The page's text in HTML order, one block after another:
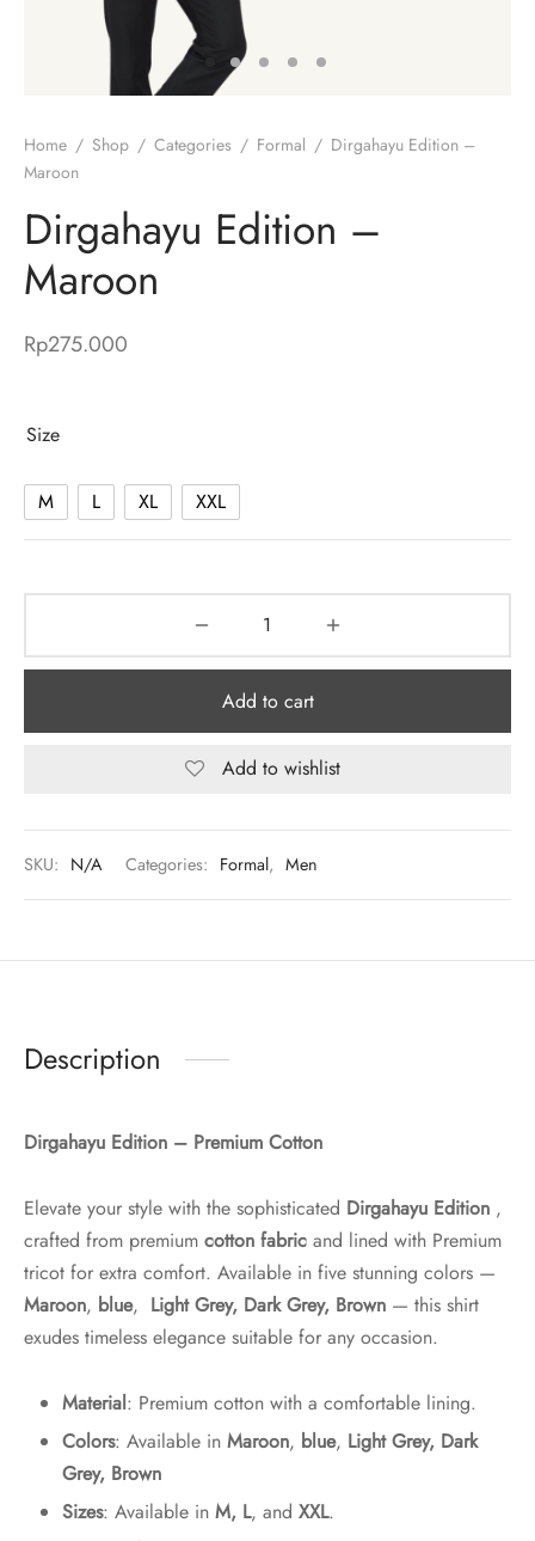
Home / Shop / Categories / Formal / Dirgahayu Edition –
Maroon
Dirgahayu Edition –
Maroon
Rp275.000
Size
M L XL XXL
Add to cart
Add to wishlist
SKU: N/A Categories: Formal, Men
Description
Dirgahayu Edition – Premium Cotton
Elevate your style with the sophisticated Dirgahayu Edition ,
crafted from premium cotton fabric and lined with Premium
tricot for extra comfort. Available in five stunning colors —
Maroon, blue, Light Grey, Dark Grey, Brown — this shirt
exudes timeless elegance suitable for any occasion.
Material: Premium cotton with a comfortable lining.
Colors: Available in Maroon, blue, Light Grey, Dark
Grey, Brown
Sizes: Available inM, L, and XXL.